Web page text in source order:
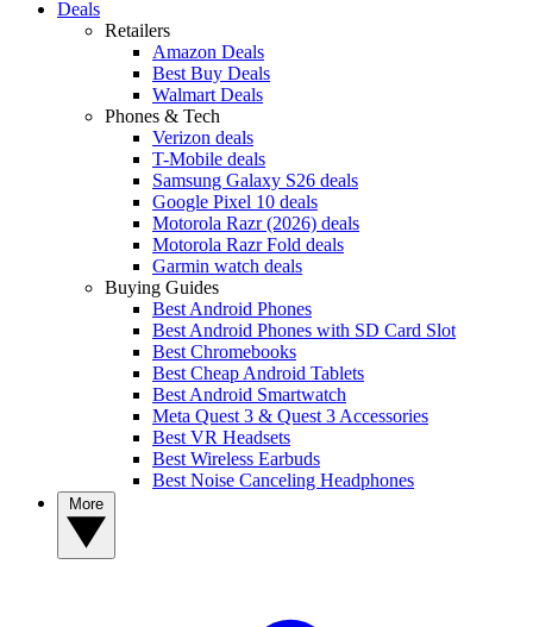
Deals
Retailers
Amazon Deals
Best Buy Deals
Walmart Deals
Phones & Tech
Verizon deals
T-Mobile deals
Samsung Galaxy S26 deals
Google Pixel 10 deals
Motorola Razr (2026) deals
Motorola Razr Fold deals
Garmin watch deals
Buying Guides
Best Android Phones
Best Android Phones with SD Card Slot
Best Chromebooks
Best Cheap Android Tablets
Best Android Smartwatch
Meta Quest 3 & Quest 3 Accessories
Best VR Headsets
Best Wireless Earbuds
Best Noise Canceling Headphones